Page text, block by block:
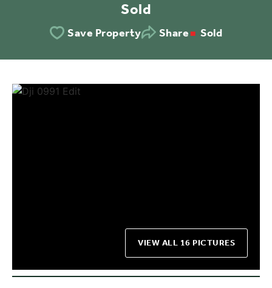
Sold
Save Property Share Sold
VIEW ALL 16 PICTURES